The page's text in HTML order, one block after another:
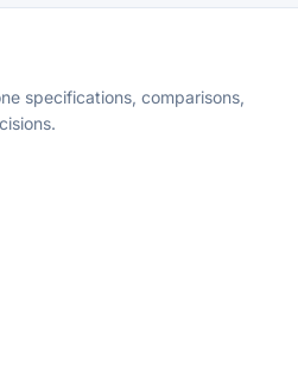
specifications, comparisons,